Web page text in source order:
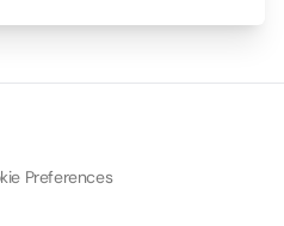
Preferences